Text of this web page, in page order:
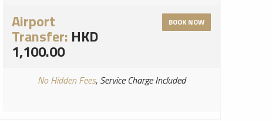
Airport
Transfer: HKD
1,100.00
BOOK NOW
No Hidden Fees, Service Charge Included